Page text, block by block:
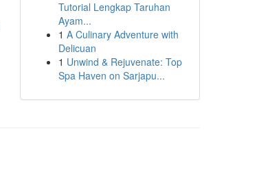
Tutorial Lengkap Taruhan
Ayam...
1 A Culinary Adventure with
Delicuan
1 Unwind & Rejuvenate: Top
Spa Haven on Sarjapu...